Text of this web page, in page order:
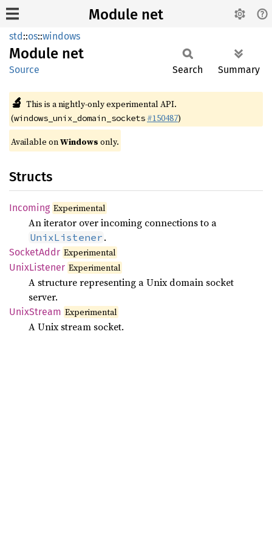
Module net
std::os::windows
Module net
Source Search Summary
🔬 This is a nightly-only experimental API.
(windows_unix_domain_sockets #150487)
Available onWindows only.
Structs
Incoming Experimental
An iterator over incoming connections to a
UnixListener .
SocketAddr Experimental
UnixListener Experimental
A structure representing a Unix domain socket
server.
UnixStream Experimental
A Unix stream socket.